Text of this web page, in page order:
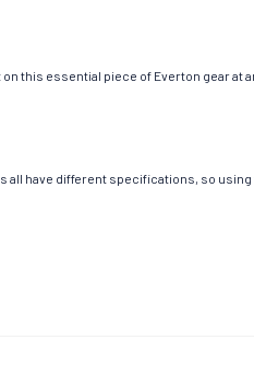
this essential piece of Everton gear at
all have different specifications, so